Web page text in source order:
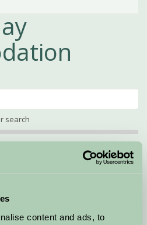
content and ads, to
search